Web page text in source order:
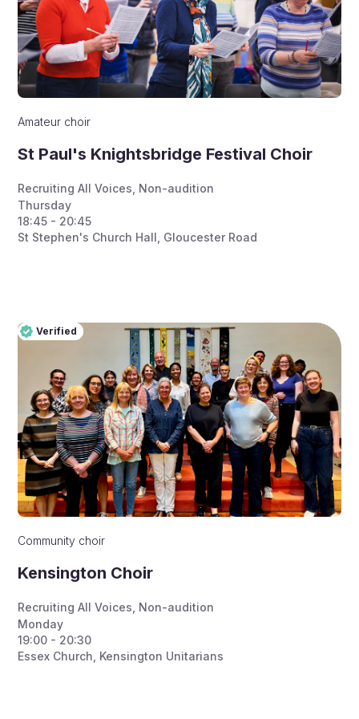
Amateur choir
St Paul's Knightsbridge Festival Choir
Recruiting All Voices Non-audition
Thursday
18:45 - 20:45
St Stephen's Church Hall, Gloucester Road
Verified
Pro
Verified
Community choir
Kensington Choir
Recruiting All Voices Non-audition
Monday
19:00 - 20:30
Essex Church, Kensington Unitarians